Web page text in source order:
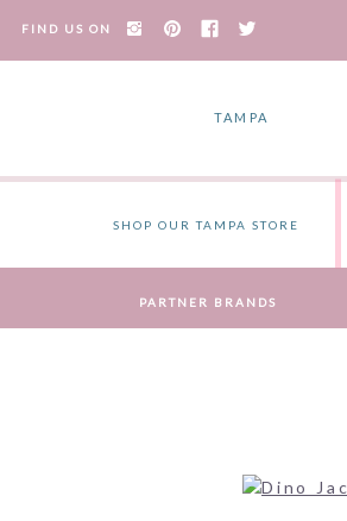
FIND US ON
TAMPA
PARTNER BRANDS
SHOP OUR TAMPA STORE